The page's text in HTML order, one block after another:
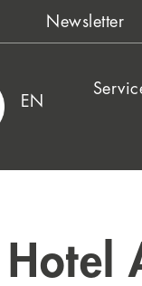
Newsletter
EN